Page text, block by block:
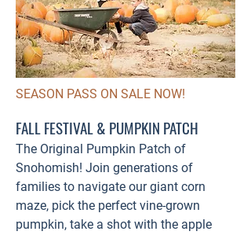
SEASON PASS ON SALE NOW!
FALL FESTIVAL & PUMPKIN PATCH
The Original Pumpkin Patch of
Snohomish! Join generations of
families to navigate our giant corn
maze, pick the perfect vine-grown
pumpkin, take a shot with the apple